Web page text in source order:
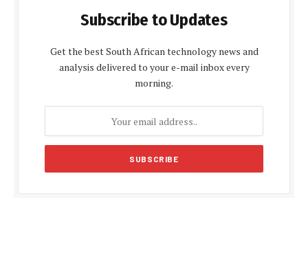
Subscribe to Updates
Get the best South African technology news and
analysis delivered to your e-mail inbox every
morning.